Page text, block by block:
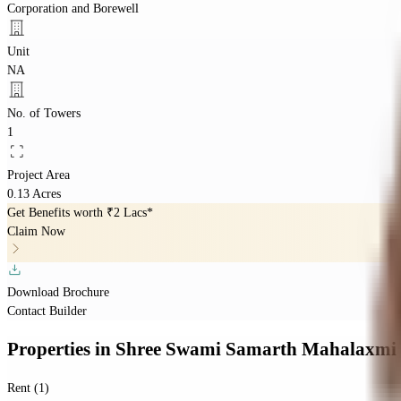
Corporation and Borewell
Unit
NA
No. of Towers
1
Project Area
0.13 Acres
Get Benefits worth ₹2 Lacs*
Claim Now
Download Brochure
Contact Builder
Properties in Shree Swami Samarth
Rent (1)